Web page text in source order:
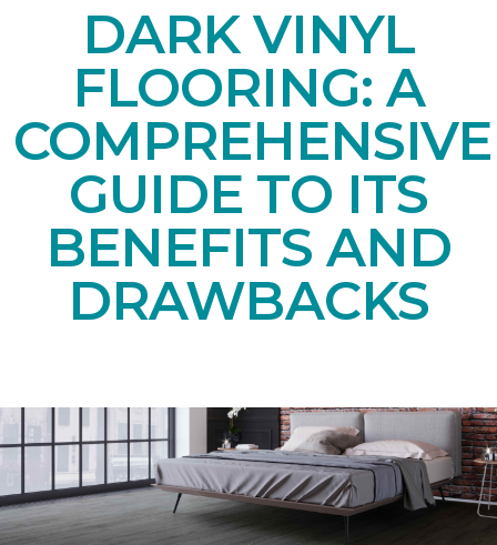
DARK VINYL
FLOORING: A
COMPREHENSIVE
GUIDE TO ITS
BENEFITS AND
DRAWBACKS